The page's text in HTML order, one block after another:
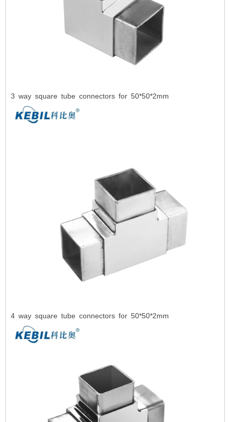
3 way square tube connectors for 50*50*2mm
4 way square tube connectors for 50*50*2mm